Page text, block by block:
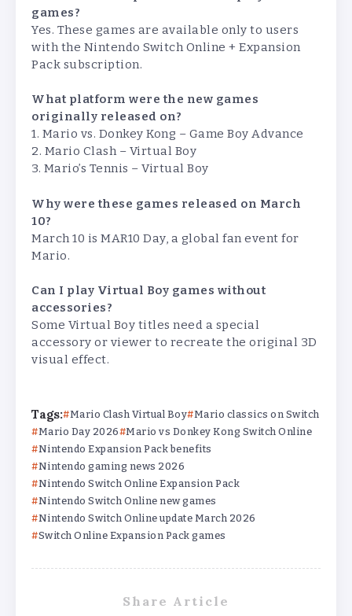
games?
Yes. These games are available only to users
with the Nintendo Switch Online + Expansion
Pack subscription.
What platform were the new games
originally released on?
1. Mario vs. Donkey Kong – Game Boy Advance
2. Mario Clash – Virtual Boy
3. Mario’s Tennis – Virtual Boy
Why were these games released on March
10?
March 10 is MAR10 Day, a global fan event for
Mario.
Can I play Virtual Boy games without
accessories?
Some Virtual Boy titles need a special
accessory or viewer to recreate the original 3D
visual effect.
Tags: Mario Clash Virtual Boy Mario classics on Switch
Mario Day 2026
Mario vs Donkey Kong Switch Online
Nintendo Expansion Pack benefits
Nintendo gaming news 2026
Nintendo Switch Online Expansion Pack
Nintendo Switch Online new games
Nintendo Switch Online update March 2026
Switch Online Expansion Pack games
Share Article